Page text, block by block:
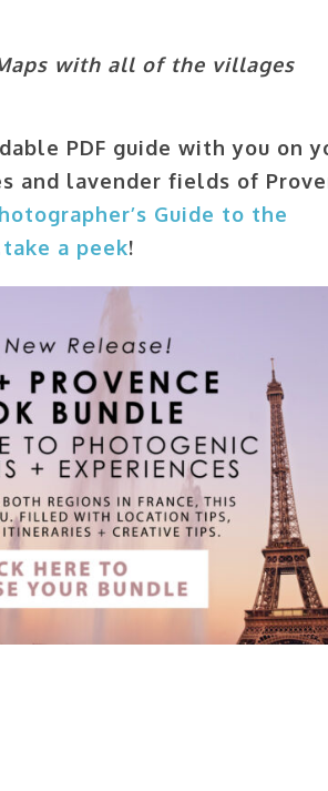
with all of the villages
PDF guide with you on
and lavender fields of
Guide to the
a peek!